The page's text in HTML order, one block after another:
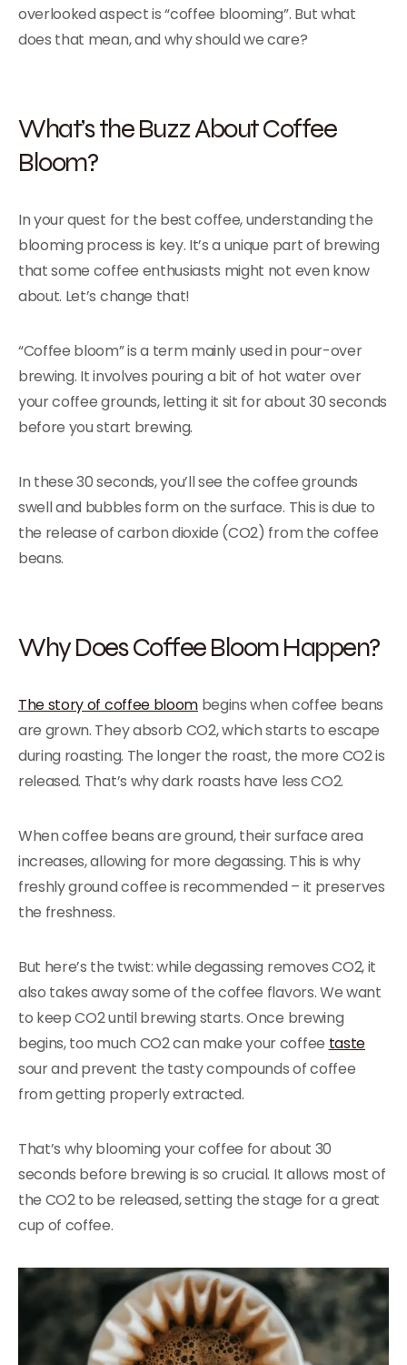
overlooked aspect is “coffee blooming”. But what
does that mean, and why should we care?
What’s the Buzz About Coffee
Bloom?
In your quest for the best coffee, understanding the
blooming process is key. It’s a unique part of brewing
that some coffee enthusiasts might not even know
about. Let’s change that!
“Coffee bloom” is a term mainly used in pour-over
brewing. It involves pouring a bit of hot water over
your coffee grounds, letting it sit for about 30 seconds
before you start brewing.
In these 30 seconds, you’ll see the coffee grounds
swell and bubbles form on the surface. This is due to
the release of carbon dioxide (CO2) from the coffee
beans.
Why Does Coffee Bloom Happen?
The story of coffee bloom begins when coffee beans
are grown. They absorb CO2, which starts to escape
during roasting. The longer the roast, the more CO2 is
released. That’s why dark roasts have less CO2.
When coffee beans are ground, their surface area
increases, allowing for more degassing. This is why
freshly ground coffee is recommended – it preserves
the freshness.
But here’s the twist: while degassing removes CO2, it
also takes away some of the coffee flavors. We want
to keep CO2 until brewing starts. Once brewing
begins, too much CO2 can make your coffee taste
sour and prevent the tasty compounds of coffee
from getting properly extracted.
That’s why blooming your coffee for about 30
seconds before brewing is so crucial. It allows most of
the CO2 to be released, setting the stage for a great
cup of coffee.